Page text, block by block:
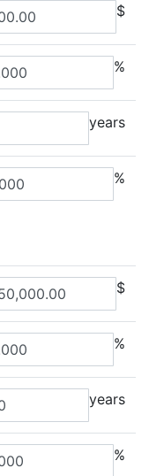
$
%
years
%
$
%
years
%